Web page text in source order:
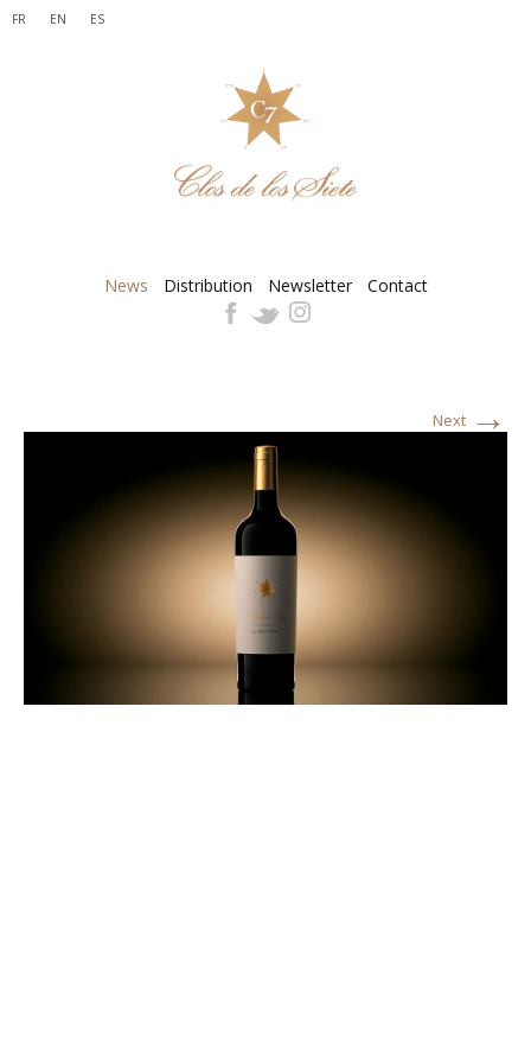
FR EN ES
News Distribution Newsletter Contact
Next →